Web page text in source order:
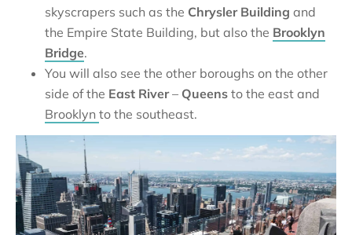
skyscrapers such as the Chrysler Building and
the Empire State Building, but also the Brooklyn
Bridge.
You will also see the other boroughs on the other
side of the East River– Queens to the east and
Brooklyn to the southeast.